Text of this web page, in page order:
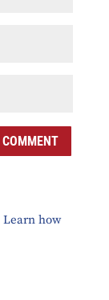
Learn how